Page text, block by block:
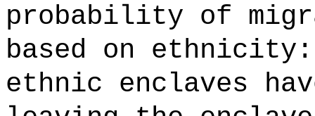
probability of
based on
ethnic enclaves